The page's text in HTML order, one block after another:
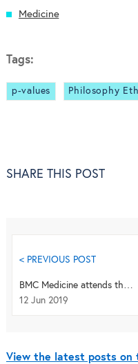
Medicine
Tags:
p-values Philosophy
SHARE THIS POST
< PREVIOUS POST
BMC Medicine attends the International Association of Gerontology and Geriatrics European Regio...
12 Jun 2019
View the latest posts on